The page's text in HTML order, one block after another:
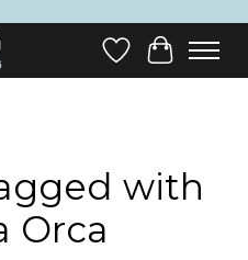
Wish List
Cart
with
Orca